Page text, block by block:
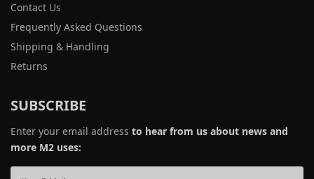
Contact Us
Frequently Asked Questions
Shipping & Handling
Returns
SUBSCRIBE
Enter your email addressto hear from us about news and
more M2 uses: